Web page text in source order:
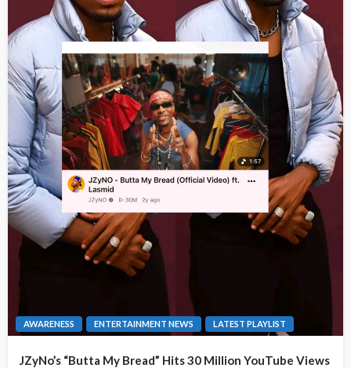
AWARENESS ENTERTAINMENT NEWS LATEST PLAYLIST
JZyNo’s “Butta My Bread” Hits 30 Million YouTube Views